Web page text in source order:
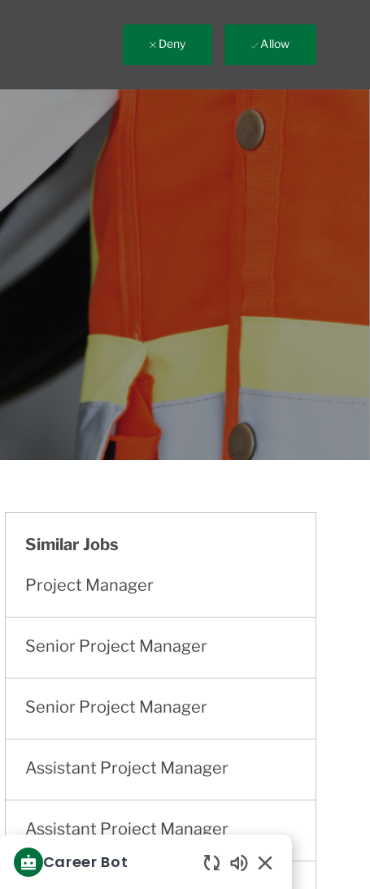
Deny Allow
Similar Jobs
Project Manager
Senior Project Manager
Senior Project Manager
Assistant Project Manager
Assistant Project Manager
Career Bot